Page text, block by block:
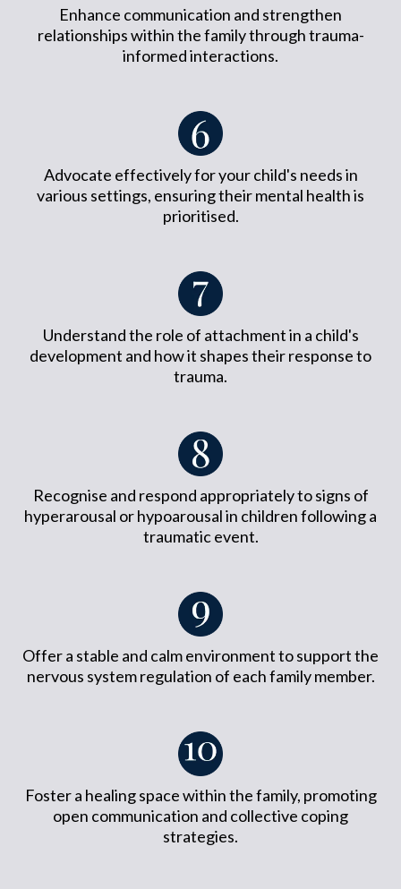
Enhance communication and strengthen
relationships within the family through trauma-
informed interactions.
Advocate effectively for your child's needs in
various settings, ensuring their mental health is
prioritised.
Understand the role of attachment in a child's
development and how it shapes their response to
trauma.
Recognise and respond appropriately to signs of
hyperarousal or hypoarousal in children following a
traumatic event.
Offer a stable and calm environment to support the
nervous system regulation of each family member.
Foster a healing space within the family, promoting
open communication and collective coping
strategies.